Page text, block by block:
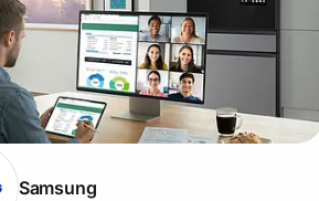
Samsung